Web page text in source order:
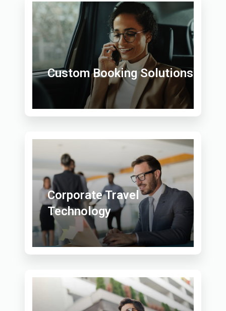
Custom Booking Solutions
Corporate Travel
Technology